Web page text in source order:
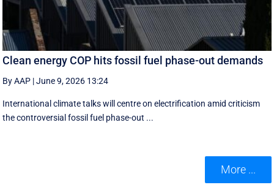
Clean energy COP hits fossil fuel phase-out demands
By AAP |June 9, 2026 13:24
International climate talks will centre on electrification amid criticism
the controversial fossil fuel phase-out ...
More ...